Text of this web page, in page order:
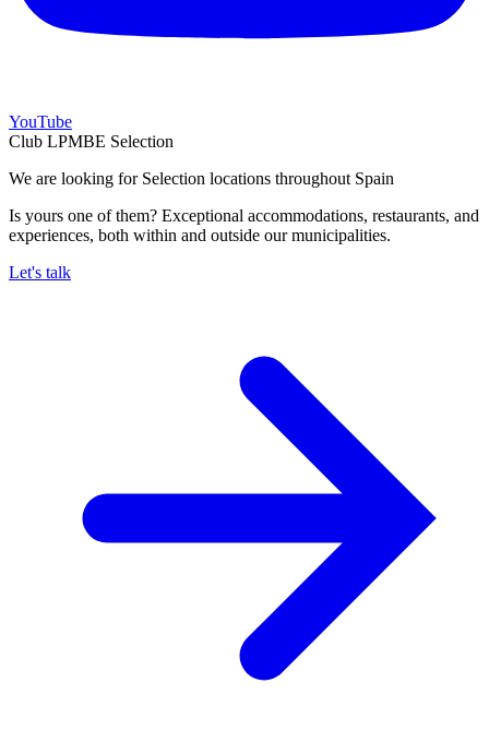
YouTube
Club LPMBE Selection
We are looking for Selection locations throughout Spain
Is yours one of them? Exceptional accommodations, restaurants, and
experiences, both within and outside our municipalities.
Let's talk